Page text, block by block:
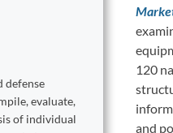
defense
evaluate,
of individual
120
and